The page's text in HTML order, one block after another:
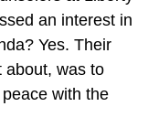
an interest in
Yes. Their
about, was to
with the